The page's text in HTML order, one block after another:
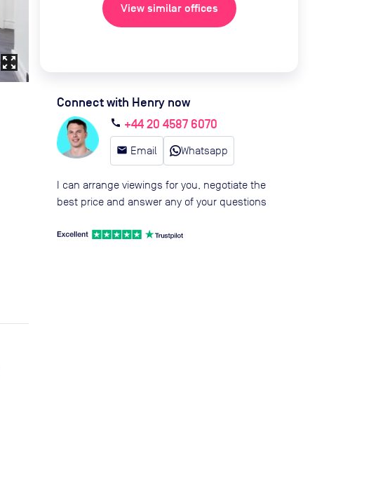
zoom_out_map
View similar offices
Connect with Henry now
call +44 20 4587 6070
email Email Whatsapp
I can arrange viewings for you, negotiate the
best price and answer any of your questions